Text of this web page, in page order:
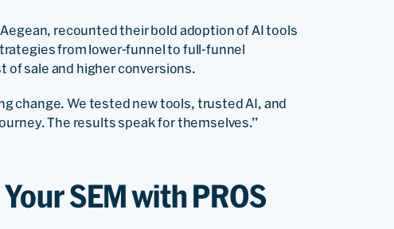
recounted their bold adoption of AI tools
from lower-funnel to full-funnel
of sale and higher conversions.
change. We tested new tools, trusted AI, and
The results speak for themselves.”
SEM with PROS